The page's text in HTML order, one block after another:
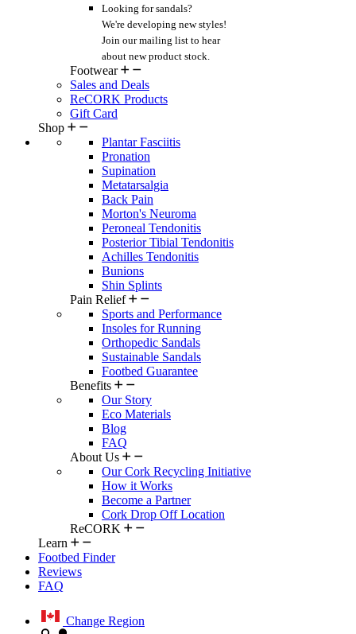
Looking for sandals?
We're developing new styles!
Join our mailing list to hear
about new product stock.
Footwear
Sales and Deals
ReCORK Products
Gift Card
Shop
Plantar Fasciitis
Pronation
Supination
Metatarsalgia
Back Pain
Morton's Neuroma
Peroneal Tendonitis
Posterior Tibial Tendonitis
Achilles Tendonitis
Bunions
Shin Splints
Pain Relief
Sports and Performance
Insoles for Running
Orthopedic Sandals
Sustainable Sandals
Footbed Guarantee
Benefits
Our Story
Eco Materials
Blog
FAQ
About Us
Our Cork Recycling Initiative
How it Works
Become a Partner
Cork Drop Off Location
ReCORK
Learn
Footbed Finder
Reviews
FAQ
Change Region